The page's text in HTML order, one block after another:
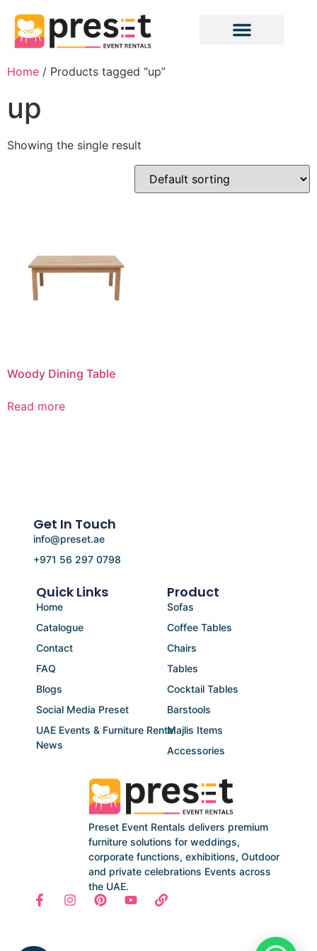
Home / Products tagged “up”
up
Showing the single result
Woody Dining Table
Read more
Preset Event Rentals delivers premium
furniture solutions for weddings,
corporate functions, exhibitions, Outdoor
and private celebrations Events across
the UAE.
Product
Sofas
Coffee Tables
Chairs
Tables
Cocktail Tables
Barstools
Majlis Items
Accessories
Quick Links
Home
Catalogue
Contact
FAQ
Blogs
Social Media Preset
UAE Events & Furniture Rental
News
Get In Touch
info@preset.ae
+971 56 297 0798